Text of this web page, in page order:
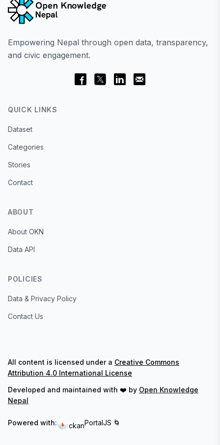
Empowering Nepal through open data, transparency,
and civic engagement.
QUICK LINKS
Dataset
Categories
Stories
Contact
ABOUT
About OKN
Data API
POLICIES
Data & Privacy Policy
Contact Us
All content is licensed under a Creative Commons
Attribution 4.0 International License
Developed and maintained with ❤️ by Open Knowledge
Nepal
Powered with: ckanPortalJS 🌀